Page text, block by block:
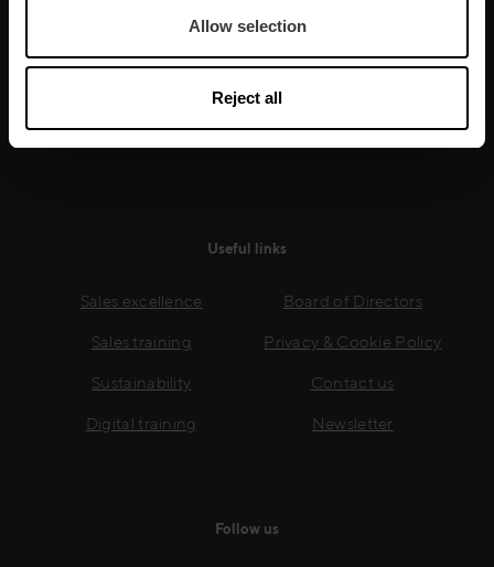
Allow selection
Reject all
your people the support and coaching they need to
thrive – and ensure your company enjoys sustainable
Useful links
Sales excellence
Sales training
Sustainability
Digital training
Board of Directors
Privacy & Cookie Policy
Contact us
Newsletter
Follow us